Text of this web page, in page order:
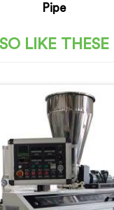
Pipe
LIKE THESE